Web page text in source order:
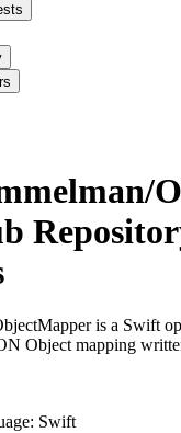
is a Swift
Object mapping
Swift